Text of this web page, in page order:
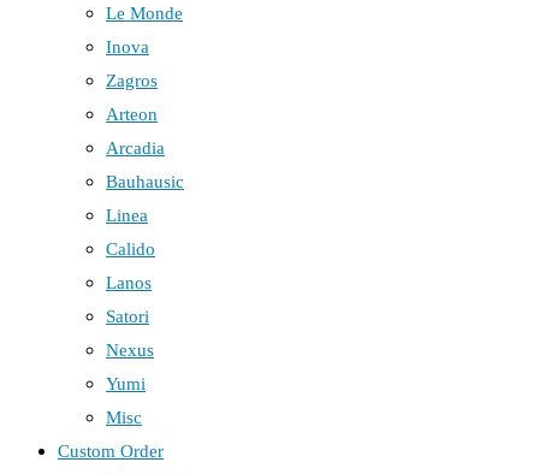
Le Monde
Inova
Zagros
Arteon
Arcadia
Bauhausic
Linea
Calido
Lanos
Satori
Nexus
Yumi
Misc
Custom Order